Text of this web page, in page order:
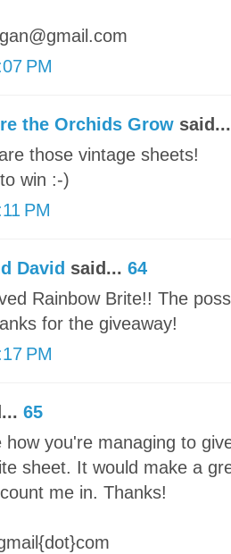
PM
the Orchids Grow
those vintage sheets!
win :-)
PM
David said... 64
Rainbow Brite!! The
for the giveaway!
PM
65
how you're managing to
sheet. It would make a
me in. Thanks!